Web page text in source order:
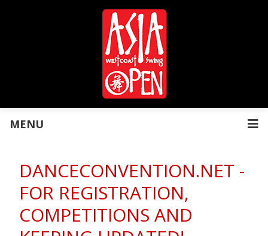
MENU
DANCECONVENTION.NET -
FOR REGISTRATION,
COMPETITIONS AND